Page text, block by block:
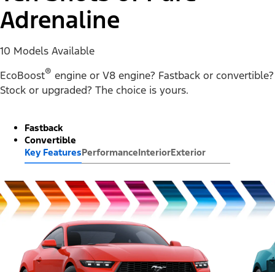
Adrenaline
10 Models Available
EcoBoost® engine or V8 engine? Fastback or convertible?
Stock or upgraded? The choice is yours.
Fastback
Convertible
Key FeaturesPerformanceInteriorExterior